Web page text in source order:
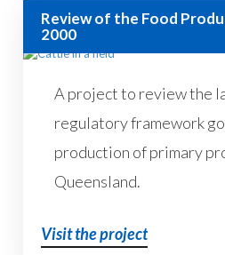
Review of the Food
2000
A project to review the
regulatory framework
production of primary
Queensland.
Visit the project